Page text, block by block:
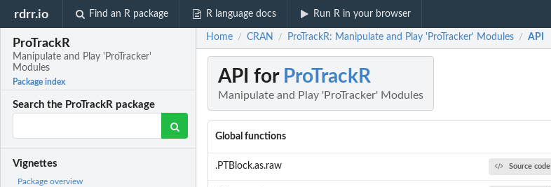
rdrr.io Find an R package R language docs Run R in your browser
ProTrackR
Manipulate and Play 'ProTracker'
Modules
Package index
Search the ProTrackR package
Vignettes
Package overview
Home / CRAN / ProTrackR: Manipulate and Play 'ProTracker' Modules / API
API for ProTrackR
Manipulate and Play 'ProTracker' Modules
Global functions
.PTBlock.as.raw Source code